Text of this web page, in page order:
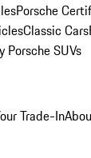
Porsche
Classic Cars
Porsche SUVs
Trade-In